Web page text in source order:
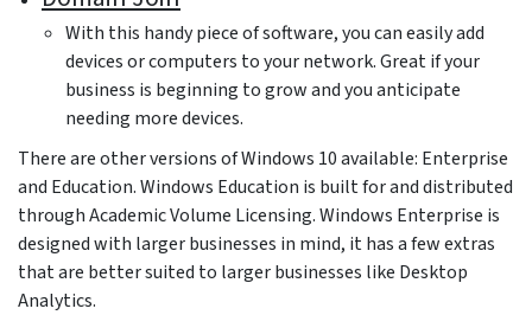
With this handy piece of software, you can easily add
devices or computers to your network. Great if your
business is beginning to grow and you anticipate
needing more devices.
There are other versions of Windows 10 available: Enterprise
and Education. Windows Education is built for and distributed
through Academic Volume Licensing. Windows Enterprise is
designed with larger businesses in mind, it has a few extras
that are better suited to larger businesses like Desktop
Analytics.